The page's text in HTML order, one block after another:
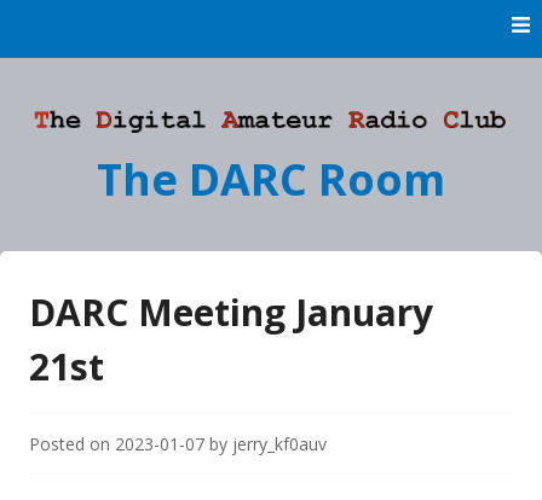
The DARC Room
DARC Meeting January
21st
Posted on 2023-01-07 by jerry_kf0auv